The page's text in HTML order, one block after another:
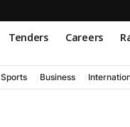
Tenders Careers
Sports Business